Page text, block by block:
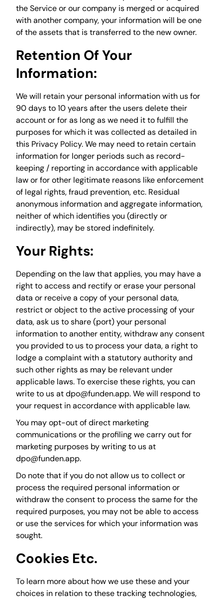
the Service or our company is merged or acquired
with another company, your information will be one
of the assets that is transferred to the new owner.
Retention Of Your
Information:
We will retain your personal information with us for
90 days to 10 years after the users delete their
account or for as long as we need it to fulfill the
purposes for which it was collected as detailed in
this Privacy Policy. We may need to retain certain
information for longer periods such as record-
keeping / reporting in accordance with applicable
law or for other legitimate reasons like enforcement
of legal rights, fraud prevention, etc. Residual
anonymous information and aggregate information,
neither of which identifies you (directly or
indirectly), may be stored indefinitely.
Your Rights:
Depending on the law that applies, you may have a
right to access and rectify or erase your personal
data or receive a copy of your personal data,
restrict or object to the active processing of your
data, ask us to share (port) your personal
information to another entity, withdraw any consent
you provided to us to process your data, a right to
lodge a complaint with a statutory authority and
such other rights as may be relevant under
applicable laws. To exercise these rights, you can
write to us at dpo@funden.app. We will respond to
your request in accordance with applicable law.
You may opt-out of direct marketing
communications or the profiling we carry out for
marketing purposes by writing to us at
dpo@funden.app.
Do note that if you do not allow us to collect or
process the required personal information or
withdraw the consent to process the same for the
required purposes, you may not be able to access
or use the services for which your information was
sought.
Cookies Etc.
To learn more about how we use these and your
choices in relation to these tracking technologies,